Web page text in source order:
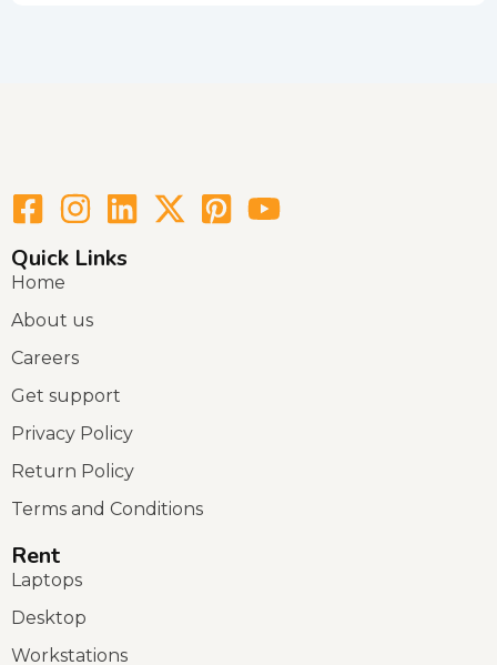
Quick Links
Home
About us
Careers
Get support
Privacy Policy
Return Policy
Terms and Conditions
Rent
Laptops
Desktop
Workstations